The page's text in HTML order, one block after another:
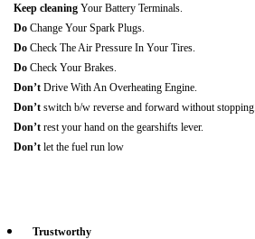
Keep cleaning Your Battery Terminals.
Do Change Your Spark Plugs.
Do Check The Air Pressure In Your Tires.
Do Check Your Brakes.
Don’t Drive With An Overheating Engine.
Don’t switch b/w reverse and forward without stopping.
Don’t rest your hand on the gearshifts lever.
Don’t let the fuel run low
Trustworthy